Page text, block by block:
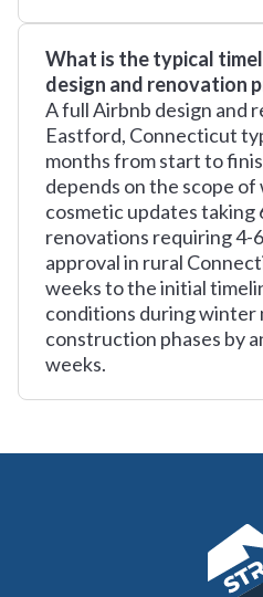
What is the typical
design and renovation
A full Airbnb design and
Eastford, Connecticut
months from start to
depends on the scope
cosmetic updates taking
renovations requiring 4-
approval in rural
weeks to the initial
conditions during winter
construction phases by
weeks.